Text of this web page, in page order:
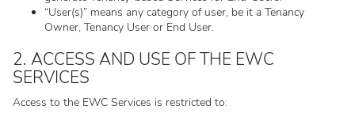
“User(s)” means any category of user, be it a Tenancy
Owner, Tenancy User or End User.
2. ACCESS AND USE OF THE EWC
SERVICES
Access to the EWC Services is restricted to: